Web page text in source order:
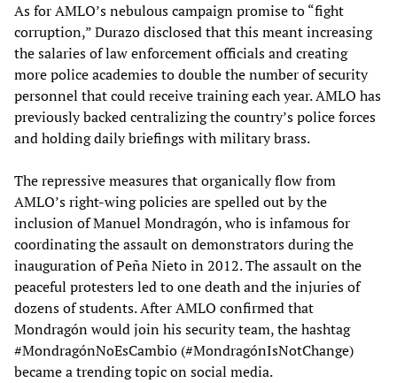
As for AMLO’s nebulous campaign promise to “fight
corruption,” Durazo disclosed that this meant increasing
the salaries of law enforcement officials and creating
more police academies to double the number of security
personnel that could receive training each year. AMLO has
previously backed centralizing the country’s police forces
and holding daily briefings with military brass.
The repressive measures that organically flow from
AMLO’s right-wing policies are spelled out by the
inclusion of Manuel Mondragón, who is infamous for
coordinating the assault on demonstrators during the
inauguration of Peña Nieto in 2012. The assault on the
peaceful protesters led to one death and the injuries of
dozens of students. After AMLO confirmed that
Mondragón would join his security team, the hashtag
#MondragónNoEsCambio (#MondragónIsNotChange)
became a trending topic on social media.